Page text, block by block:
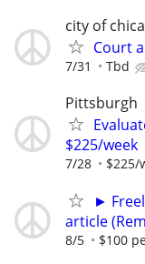
city of
Court
7/31 Tbd
Pittsburgh
$225/week
7/28 $225/
►
article
8/5 $100